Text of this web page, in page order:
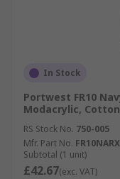
In Stock
Portwest FR10
Modacrylic,
RS Stock No. 750-005
Mfr. Part No.
Subtotal (1 unit)
£42.67(exc. VAT)